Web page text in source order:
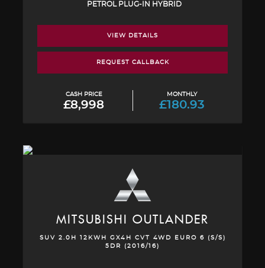
PETROL PLUG-IN HYBRID
VIEW DETAILS
REQUEST CALLBACK
CASH PRICE
£8,998
MONTHLY
£180.93
MITSUBISHI OUTLANDER
SUV 2.0H 12KWH GX4H CVT 4WD EURO 6 (S/S)
5DR (2016/16)